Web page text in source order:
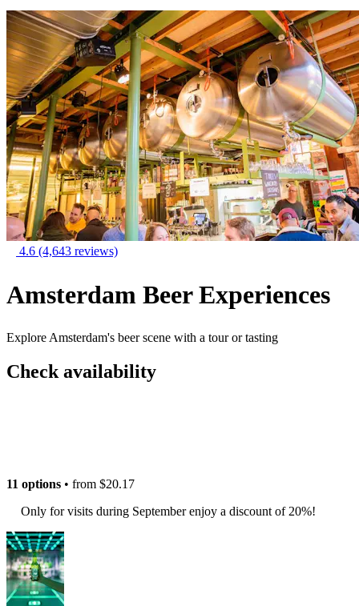
4.6 (4,643 reviews)
Amsterdam Beer Experiences
Explore Amsterdam's beer scene with a tour or tasting
Check availability
11 options • from $20.17
Only for visits during September enjoy a discount of 20%!